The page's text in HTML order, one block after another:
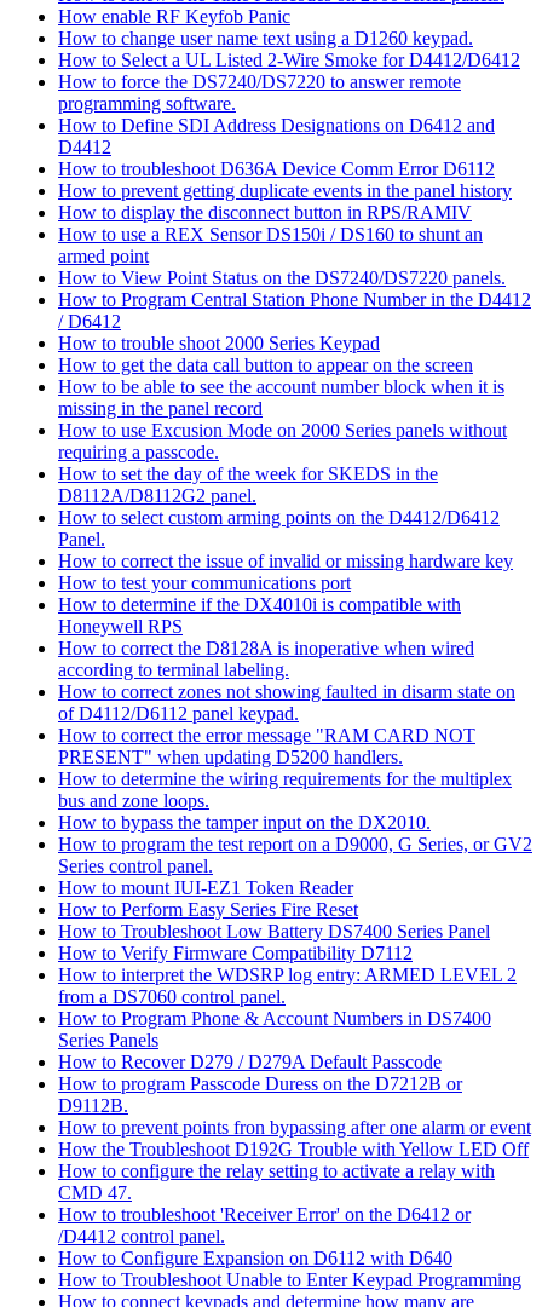
How enable RF Keyfob Panic
How to change user name text using a D1260 keypad.
How to Select a UL Listed 2-Wire Smoke for D4412/D6412
How to force the DS7240/DS7220 to answer remote
programming software.
How to Define SDI Address Designations on D6412 and
D4412
How to troubleshoot D636A Device Comm Error D6112
How to prevent getting duplicate events in the panel history
How to display the disconnect button in RPS/RAMIV
How to use a REX Sensor DS150i / DS160 to shunt an
armed point
How to View Point Status on the DS7240/DS7220 panels.
How to Program Central Station Phone Number in the D4412
/ D6412
How to trouble shoot 2000 Series Keypad
How to get the data call button to appear on the screen
How to be able to see the account number block when it is
missing in the panel record
How to use Excusion Mode on 2000 Series panels without
requiring a passcode.
How to set the day of the week for SKEDS in the
D8112A/D8112G2 panel.
How to select custom arming points on the D4412/D6412
Panel.
How to correct the issue of invalid or missing hardware key
How to test your communications port
How to determine if the DX4010i is compatible with
Honeywell RPS
How to correct the D8128A is inoperative when wired
according to terminal labeling.
How to correct zones not showing faulted in disarm state on
of D4112/D6112 panel keypad.
How to correct the error message "RAM CARD NOT
PRESENT" when updating D5200 handlers.
How to determine the wiring requirements for the multiplex
bus and zone loops.
How to bypass the tamper input on the DX2010.
How to program the test report on a D9000, G Series, or GV2
Series control panel.
How to mount IUI-EZ1 Token Reader
How to Perform Easy Series Fire Reset
How to Troubleshoot Low Battery DS7400 Series Panel
How to Verify Firmware Compatibility D7112
How to interpret the WDSRP log entry: ARMED LEVEL 2
from a DS7060 control panel.
How to Program Phone & Account Numbers in DS7400
Series Panels
How to Recover D279 / D279A Default Passcode
How to program Passcode Duress on the D7212B or
D9112B.
How to prevent points fron bypassing after one alarm or event
How the Troubleshoot D192G Trouble with Yellow LED Off
How to configure the relay setting to activate a relay with
CMD 47.
How to troubleshoot 'Receiver Error' on the D6412 or
/D4412 control panel.
How to Configure Expansion on D6112 with D640
How to Troubleshoot Unable to Enter Keypad Programming
How to connect keypads and determine how many are